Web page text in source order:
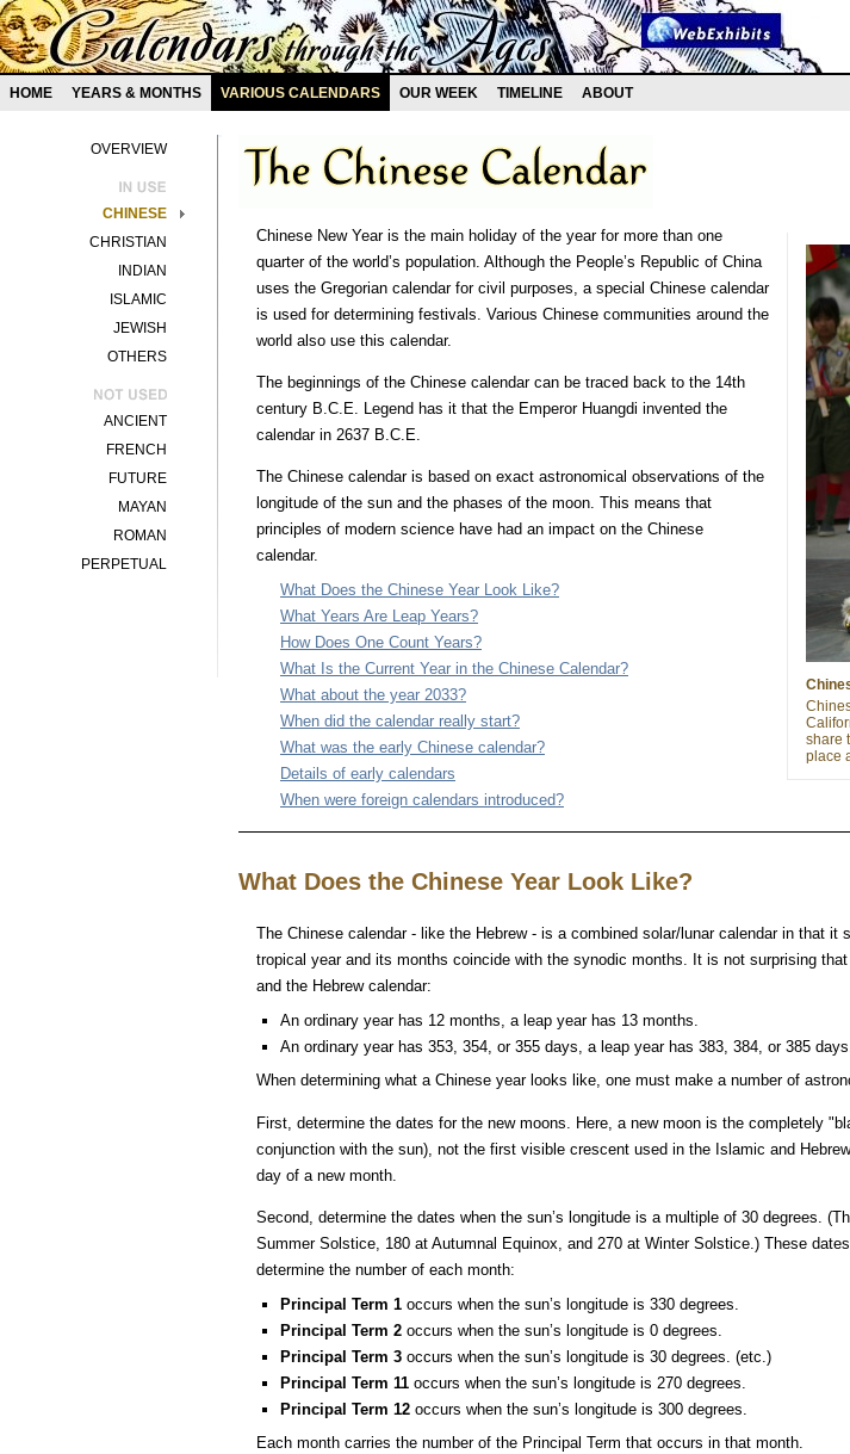
HOME YEARS & MONTHS VARIOUS CALENDARS OUR WEEK TIMELINE ABOUT
OVERVIEW
CHINESE
CHRISTIAN
INDIAN
ISLAMIC
JEWISH
OTHERS
ANCIENT
FRENCH
FUTURE
MAYAN
ROMAN
PERPETUAL
share
place
Chinese New Year is the main holiday of the year for more than one
quarter of the world’s population. Although the People’s Republic of China
uses the Gregorian calendar for civil purposes, a special Chinese calendar
is used for determining festivals. Various Chinese communities around the
world also use this calendar.
The beginnings of the Chinese calendar can be traced back to the 14th
century B.C.E. Legend has it that the Emperor Huangdi invented the
calendar in 2637 B.C.E.
The Chinese calendar is based on exact astronomical observations of the
longitude of the sun and the phases of the moon. This means that
principles of modern science have had an impact on the Chinese
calendar.
What Does the Chinese Year Look Like?
What Years Are Leap Years?
How Does One Count Years?
What Is the Current Year in the Chinese Calendar?
What about the year 2033?
When did the calendar really start?
What was the early Chinese calendar?
Details of early calendars
When were foreign calendars introduced?
What Does the Chinese Year Look Like?
The Chinese calendar - like the Hebrew - is a combined solar/lunar calendar in that
tropical year and its months coincide with the synodic months. It is not surprising
and the Hebrew calendar:
An ordinary year has 12 months, a leap year has 13 months.
An ordinary year has 353, 354, or 355 days, a leap year has 383, 384, or 385 days.
When determining what a Chinese year looks like, one must make a number of
First, determine the dates for the new moons. Here, a new moon is the completely
conjunction with the sun), not the first visible crescent used in the Islamic and
day of a new month.
Second, determine the dates when the sun’s longitude is a multiple of 30 degrees.
Summer Solstice, 180 at Autumnal Equinox, and 270 at Winter Solstice.) These
determine the number of each month:
Principal Term 1 occurs when the sun’s longitude is 330 degrees.
Principal Term 2 occurs when the sun’s longitude is 0 degrees.
Principal Term 3 occurs when the sun’s longitude is 30 degrees. (etc.)
Principal Term 11 occurs when the sun’s longitude is 270 degrees.
Principal Term 12 occurs when the sun’s longitude is 300 degrees.
Each month carries the number of the Principal Term that occurs in that month.